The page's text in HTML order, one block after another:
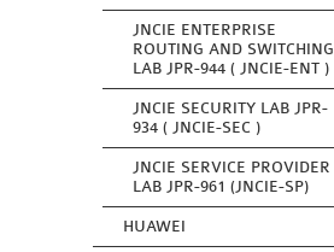
JNCIE ENTERPRISE
ROUTING AND SWITCHING
LAB JPR-944 ( JNCIE-ENT )
JNCIE SECURITY LAB JPR-
934 ( JNCIE-SEC )
JNCIE SERVICE PROVIDER
LAB JPR-961 (JNCIE-SP)
HUAWEI